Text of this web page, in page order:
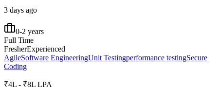
3 days ago
0-2 years
Full Time
FresherExperienced
AgileSoftware EngineeringUnit Testingperformance testingSecure
Coding
₹4L - ₹8L LPA